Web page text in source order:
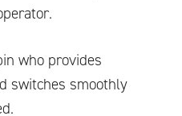
who provides
switches smoothly